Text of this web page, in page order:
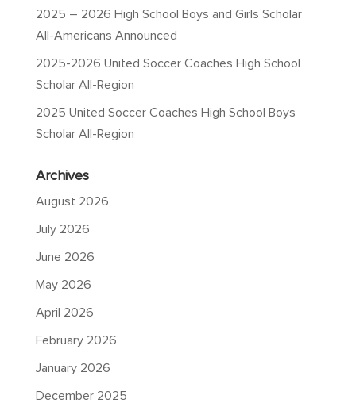
2025 – 2026 High School Boys and Girls Scholar
All-Americans Announced
2025-2026 United Soccer Coaches High School
Scholar All-Region
2025 United Soccer Coaches High School Boys
Scholar All-Region
Archives
August 2026
July 2026
June 2026
May 2026
April 2026
February 2026
January 2026
December 2025